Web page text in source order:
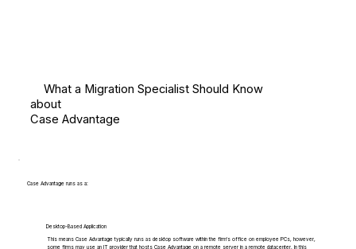
What a Migration Specialist Should Know
about
Case Advantage
Case Advantage runs as a:
Desktop-Based Application
This means Case Advantage typically runs as desktop software within the firm's office on employee PCs, however,
some firms may use an IT provider that hosts Case Advantage on a remote server in a remote datacenter. In this